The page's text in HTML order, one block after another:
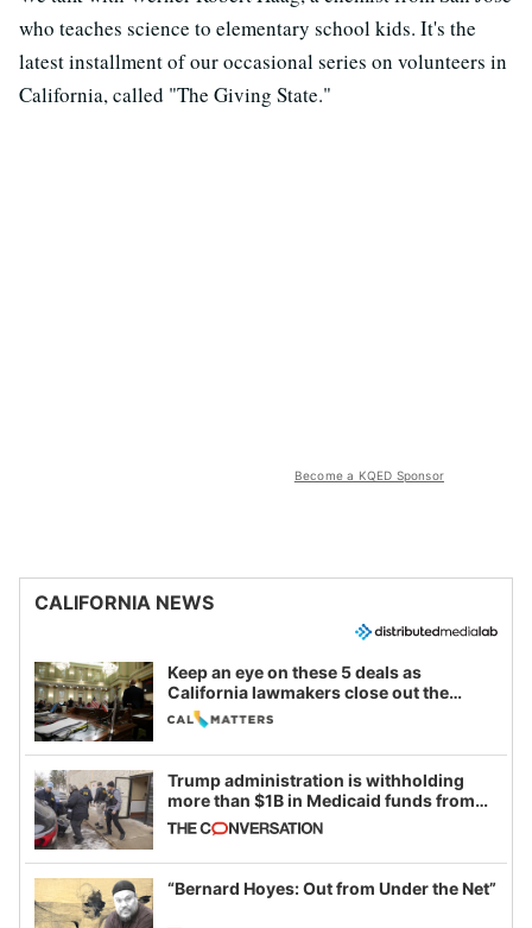
who teaches science to elementary school kids. It's the
latest installment of our occasional series on volunteers in
California, called "The Giving State."
Become a KQED Sponsor
CALIFORNIA NEWS
Keep an eye on these 5 deals as
California lawmakers close out the
legislative session
Trump administration is withholding
more than $1B in Medicaid funds from
California and Minnesota, in latest
example of weaponizing real and
imagined fraud
“Bernard Hoyes: Out from Under the Net”